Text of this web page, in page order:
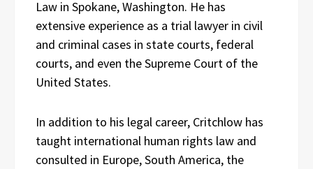
Law in Spokane, Washington. He has
extensive experience as a trial lawyer in civil
and criminal cases in state courts, federal
courts, and even the Supreme Court of the
United States.
In addition to his legal career, Critchlow has
taught international human rights law and
consulted in Europe, South America, the